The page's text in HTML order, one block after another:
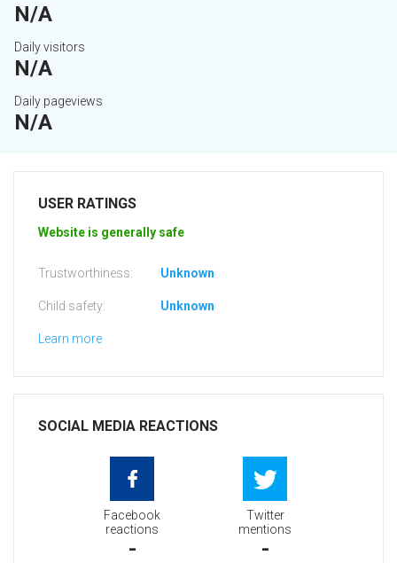
N/A
Daily visitors
N/A
Daily pageviews
N/A
USER RATINGS
Website is generally safe
Trustworthiness: Unknown
Child safety: Unknown
Learn more
SOCIAL MEDIA REACTIONS
Facebook
reactions
-
Twitter
mentions
-